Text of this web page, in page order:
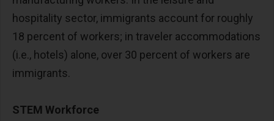
hospitality sector, immigrants account for roughly
18 percent of workers; in traveler accommodations
(i.e., hotels) alone, over 30 percent of workers are
immigrants.
STEM Workforce